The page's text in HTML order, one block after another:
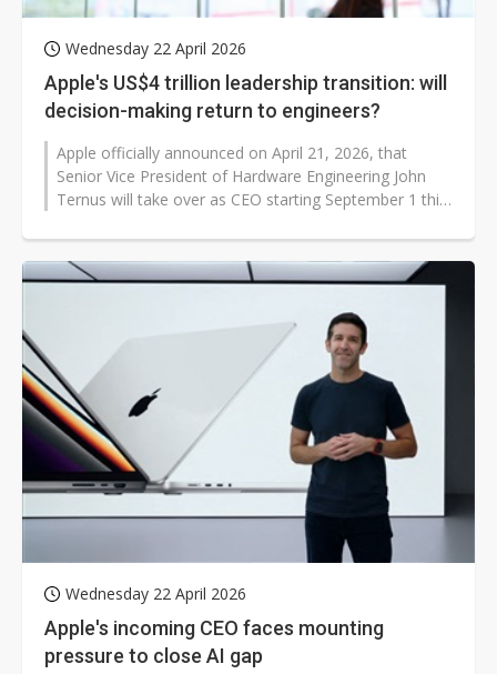
Wednesday 22 April 2026
Apple's US$4 trillion leadership transition: will
decision-making return to engineers?
Apple officially announced on April 21, 2026, that
Senior Vice President of Hardware Engineering John
Ternus will take over as CEO starting September 1 this
Wednesday 22 April 2026
Apple's incoming CEO faces mounting
pressure to close AI gap